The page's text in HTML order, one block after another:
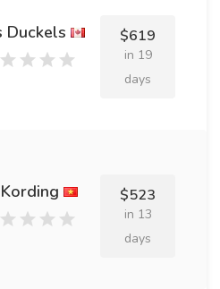
Duckels $619
in 19
days
$523
in 13
days